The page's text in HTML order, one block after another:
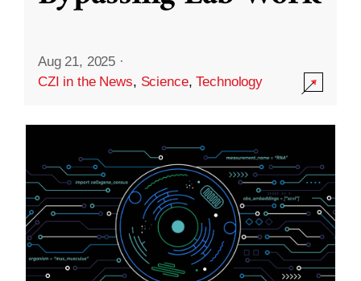
Aug 21, 2025 ·
CZI in the News, Science,Technology